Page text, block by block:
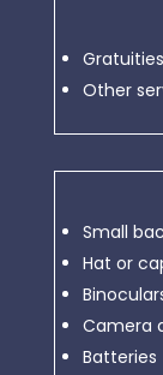
Gratuities
Other
Small
Hat or
Camera
Batteries